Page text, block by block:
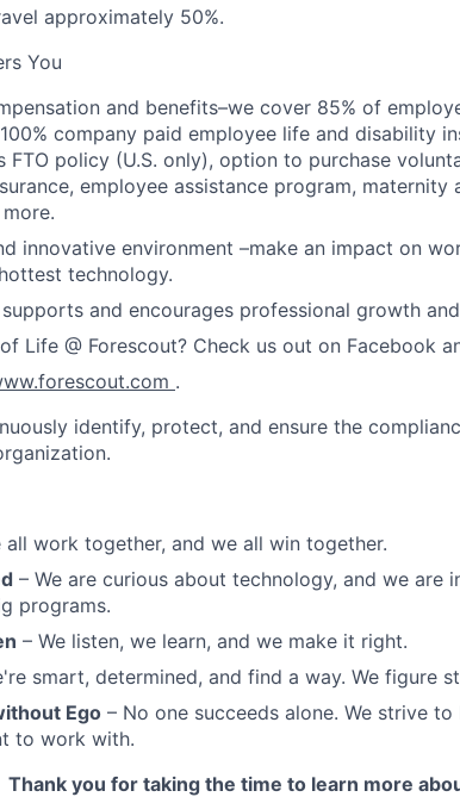
approximately 50%.
You
and benefits–we cover 85% of
company paid employee life and disability
FTO policy (U.S. only), option to purchase
employee assistance program, maternity
innovative environment –make an impact on
technology.
and encourages professional growth
Life @ Forescout? Check us out on Facebook
.
identify, protect, and ensure the
all work together, and we all win together.
– We are curious about technology, and we are
programs.
– We listen, we learn, and we make it right.
smart, determined, and find a way. We figure
Ego – No one succeeds alone. We strive
to work with.
Thank you for taking the time to learn more